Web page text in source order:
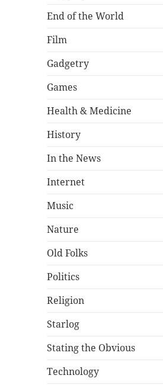
End of the World
Film
Gadgetry
Games
Health & Medicine
History
In the News
Internet
Music
Nature
Old Folks
Politics
Religion
Starlog
Stating the Obvious
Technology